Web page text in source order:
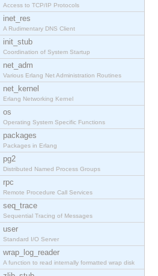
Access to TCP/IP Protocols
inet_res
A Rudimentary DNS Client
init_stub
Coordination of System Startup
net_adm
Various Erlang Net Administration Routines
net_kernel
Erlang Networking Kernel
os
Operating System Specific Functions
packages
Packages in Erlang
pg2
Distributed Named Process Groups
rpc
Remote Procedure Call Services
seq_trace
Sequential Tracing of Messages
user
Standard I/O Server
wrap_log_reader
A function to read internally formatted wrap disk